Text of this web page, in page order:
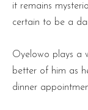
it remains
certain to be a
Oyelowo plays a
better of him as
dinner